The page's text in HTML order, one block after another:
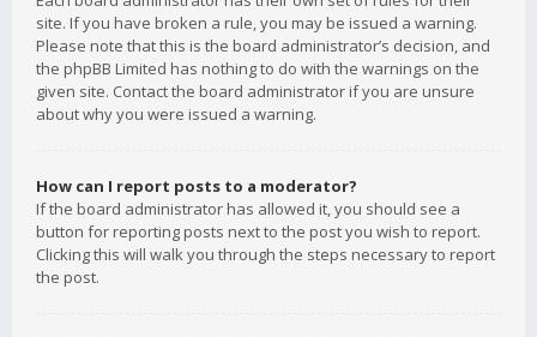
site. If you have broken a rule, you may be issued a warning.
Please note that this is the board administrator’s decision, and
the phpBB Limited has nothing to do with the warnings on the
given site. Contact the board administrator if you are unsure
about why you were issued a warning.
How can I report posts to a moderator?
If the board administrator has allowed it, you should see a
button for reporting posts next to the post you wish to report.
Clicking this will walk you through the steps necessary to report
the post.